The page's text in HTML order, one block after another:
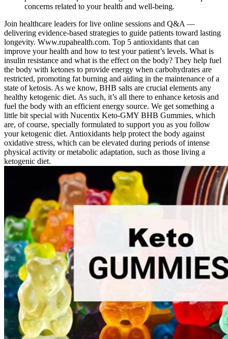
concerns related to your health and well-being.
Join healthcare leaders for live online sessions and Q&A —
delivering evidence-based strategies to guide patients toward lasting
longevity. Www.rupahealth.com. Top 5 antioxidants that can
improve your health and how to test your patient’s levels. What is
insulin resistance and what is the effect on the body? They help fuel
the body with ketones to provide energy when carbohydrates are
restricted, promoting fat burning and aiding in the maintenance of a
state of ketosis. As we know, BHB salts are crucial elements any
healthy ketogenic diet. As such, it’s all there to enhance ketosis and
fuel the body with an efficient energy source. We get something a
little bit special with Nucentix Keto-GMY BHB Gummies, which
are, of course, specially formulated to support you as you follow
your ketogenic diet. Antioxidants help protect the body against
oxidative stress, which can be elevated during periods of intense
physical activity or metabolic adaptation, such as those living a
ketogenic diet.